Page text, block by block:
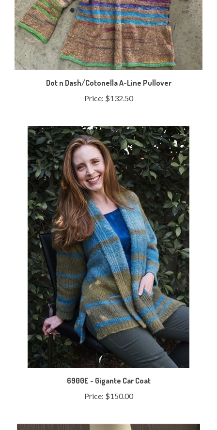
Dot n Dash/Cotonella A-Line Pullover
Price:$132.50
6900E - Gigante Car Coat
Price:$150.00